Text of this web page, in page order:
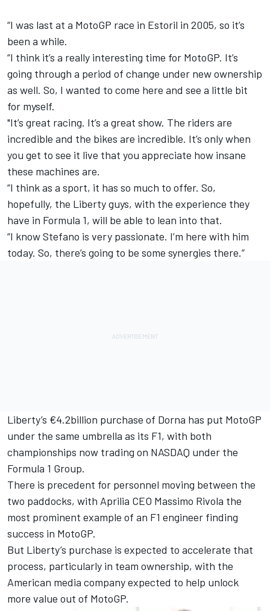
“I was last at a MotoGP race in Estoril in 2005, so it’s
been a while.
“I think it’s a really interesting time for MotoGP. It’s
going through a period of change under new ownership
as well. So, I wanted to come here and see a little bit
for myself.
"It’s great racing. It’s a great show. The riders are
incredible and the bikes are incredible. It’s only when
you get to see it live that you appreciate how insane
these machines are.
“I think as a sport, it has so much to offer. So,
hopefully, the Liberty guys, with the experience they
have in Formula 1, will be able to lean into that.
“I know Stefano is very passionate. I’m here with him
today. So, there’s going to be some synergies there.”
Liberty’s €4.2billion purchase of Dorna has put MotoGP
under the same umbrella as its F1, with both
championships now trading on NASDAQ under the
Formula 1 Group.
There is precedent for personnel moving between the
two paddocks, with Aprilia CEO Massimo Rivola the
most prominent example of an F1 engineer finding
success in MotoGP.
But Liberty’s purchase is expected to accelerate that
process, particularly in team ownership, with the
American media company expected to help unlock
more value out of MotoGP.